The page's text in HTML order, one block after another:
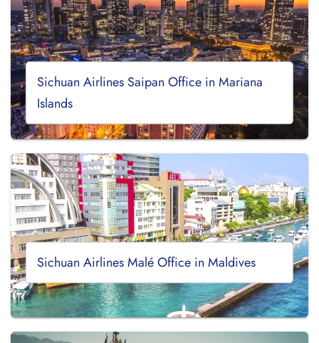
Sichuan Airlines Saipan Office in Mariana
Islands
Sichuan Airlines Malé Office in Maldives